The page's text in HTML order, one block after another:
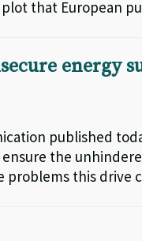
that European
energy
published
the
this drive